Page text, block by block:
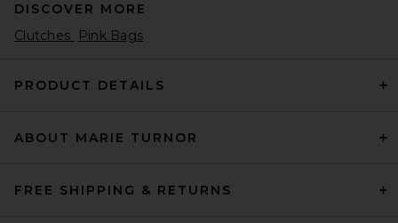
DISCOVER MORE
Clutches
Pink Bags
PRODUCT DETAILS
ABOUT MARIE TURNOR
FREE SHIPPING & RETURNS